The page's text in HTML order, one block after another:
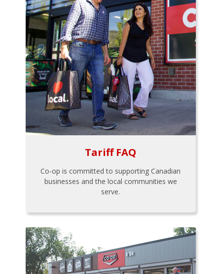
Tariff FAQ
Co-op is committed to supporting Canadian
businesses and the local communities we
serve.